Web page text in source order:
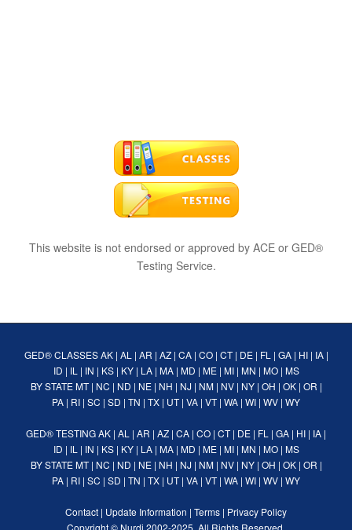
This website is not endorsed or approved by ACE or GED®
Testing Service.
GED® CLASSES AK| AL | AR | AZ| CA| CO| CT| DE| FL | GA| HI| IA|
ID | IL | IN | KS| KY| LA| MA| MD | ME| MI| MN | MO| MS
BY STATE MT| NC | ND | NE| NH | NJ | NM| NV| NY| OH | OK| OR |
PA | RI | SC | SD | TN | TX | UT| VA | VT| WA | WI | WV | WY
GED® TESTINGAK | AL | AR | AZ | CA | CO | CT| DE | FL | GA | HI | IA |
ID | IL | IN | KS| KY| LA| MA| MD | ME| MI| MN | MO| MS
BY STATE MT| NC | ND | NE| NH | NJ | NM| NV| NY| OH | OK| OR |
PA | RI | SC | SD | TN | TX | UT| VA | VT| WA | WI | WV | WY
Contact | Update Information | Terms | Privacy Policy
Copyright © Nurdi 2002-2025. All Rights Reserved.